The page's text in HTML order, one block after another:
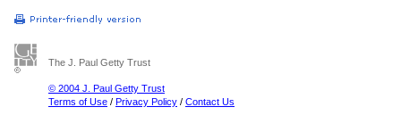
The J. Paul Getty Trust
© 2004 J. Paul Getty Trust
Terms of Use / Privacy Policy / Contact Us